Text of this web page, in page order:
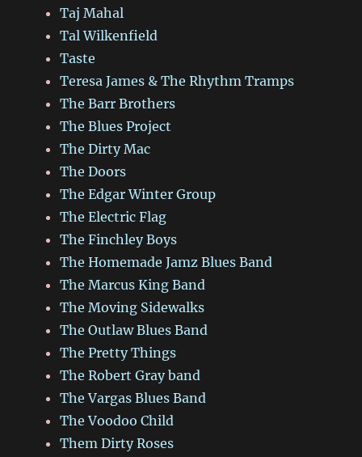
Taj Mahal
Tal Wilkenfield
Taste
Teresa James & The Rhythm Tramps
The Barr Brothers
The Blues Project
The Dirty Mac
The Doors
The Edgar Winter Group
The Electric Flag
The Finchley Boys
The Homemade Jamz Blues Band
The Marcus King Band
The Moving Sidewalks
The Outlaw Blues Band
The Pretty Things
The Robert Gray band
The Vargas Blues Band
The Voodoo Child
Them Dirty Roses